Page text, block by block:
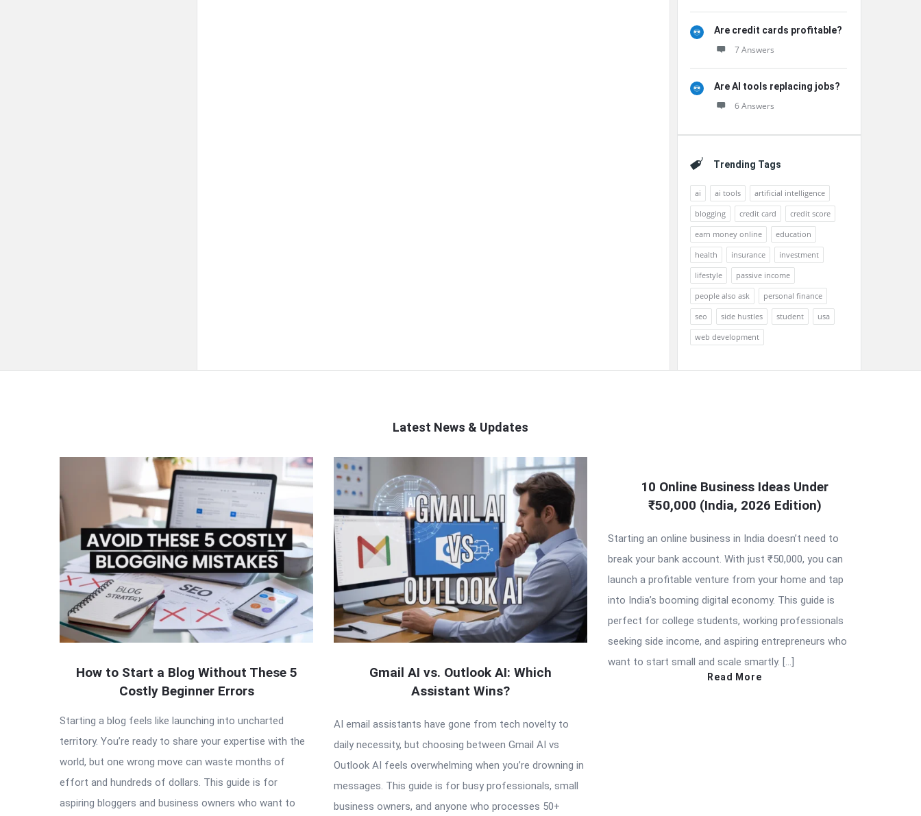
Are credit cards profitable?
7 Answers
Are AI tools replacing jobs?
6 Answers
Trending Tags
ai ai tools
artificial intelligence
blogging
credit card
credit score
earn money online
education
health
insurance
investment
lifestyle
passive income
people also ask
personal finance
seo
side hustles student
usa
web development
Latest News & Updates
QNAPANDIT
Latest
Articles
How to Start a Blog Without These 5
Costly Beginner Errors
Starting a blog feels like launching into uncharted
territory. You’re ready to share your expertise with the
world, but one wrong move can waste months of
effort and hundreds of dollars. This guide is for
aspiring bloggers and business owners who want to
Gmail AI vs. Outlook AI: Which
Assistant Wins?
AI email assistants have gone from tech novelty to
daily necessity, but choosing between Gmail AI vs
Outlook AI feels overwhelming when you’re drowning in
messages. This guide is for busy professionals, small
business owners, and anyone who processes 50+
10 Online Business Ideas Under
₹50,000 (India, 2026 Edition)
Starting an online business in India doesn’t need to
break your bank account. With just ₹50,000, you can
launch a profitable venture from your home and tap
into India’s booming digital economy. This guide is
perfect for college students, working professionals
seeking side income, and aspiring entrepreneurs who
want to start small and scale smartly. […]
Read More